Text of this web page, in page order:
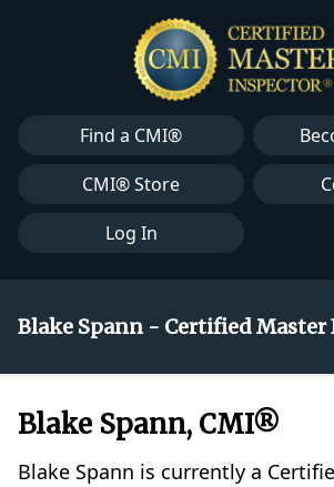
Find a CMI®
CMI® Store
Log In
Blake Spann - Certified
Blake Spann, CMI®
Blake Spann is currently a